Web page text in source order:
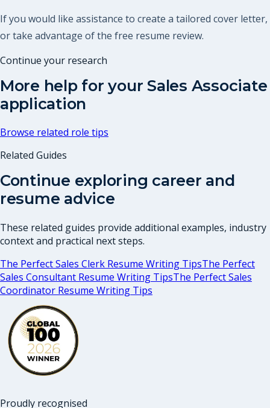
If you would like assistance to create a tailored cover letter,
or take advantage of the free resume review.
Continue your research
More help for yourSales Associate
application
Browse related role tips
Related Guides
Continue exploring career and
resume advice
These related guides provide additional examples, industry
context and practical next steps.
The Perfect Sales Clerk Resume Writing TipsThe Perfect
Sales Consultant Resume Writing TipsThe Perfect Sales
Coordinator Resume Writing Tips
Proudly recognised